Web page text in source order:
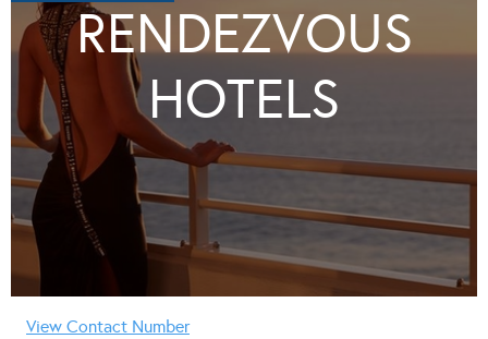
RENDEZVOUS
HOTELS
View Contact Number